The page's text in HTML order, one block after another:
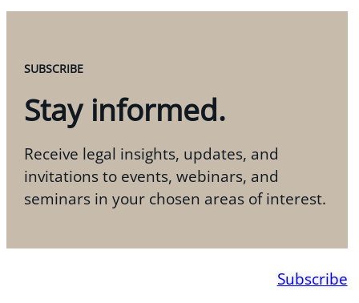
SUBSCRIBE
Stay informed.
Receive legal insights, updates, and
invitations to events, webinars, and
seminars in your chosen areas of interest.
Subscribe